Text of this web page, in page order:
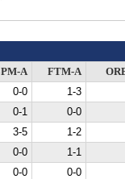
A FTM-A
0-0
1-3
0-1
0-0
3-5
1-2
0-0
1-1
0-0
0-0